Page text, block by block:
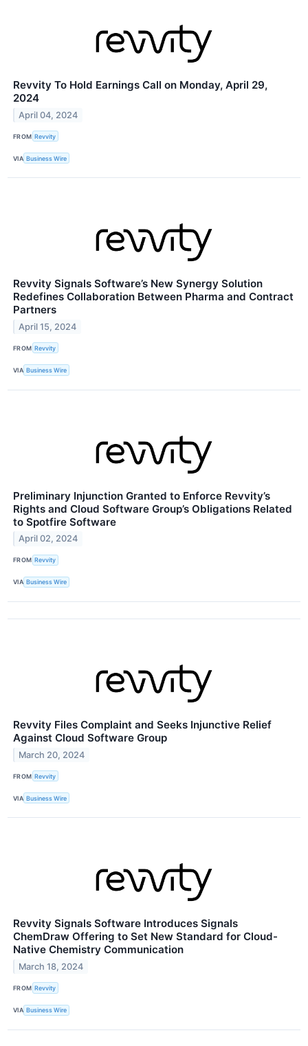
Revvity To Hold Earnings Call on Monday, April 29,
2024
April 04, 2024
FROM Revvity
VIA Business Wire
Revvity Signals Software’s New Synergy Solution
Redefines Collaboration Between Pharma and Contract
Partners
April 15, 2024
FROM Revvity
VIA Business Wire
Preliminary Injunction Granted to Enforce Revvity’s
Rights and Cloud Software Group’s Obligations Related
to Spotfire Software
April 02, 2024
FROM Revvity
VIA Business Wire
Revvity Files Complaint and Seeks Injunctive Relief
Against Cloud Software Group
March 20, 2024
FROM Revvity
VIA Business Wire
Revvity Signals Software Introduces Signals
ChemDraw Offering to Set New Standard for Cloud-
Native Chemistry Communication
March 18, 2024
FROM Revvity
VIA Business Wire